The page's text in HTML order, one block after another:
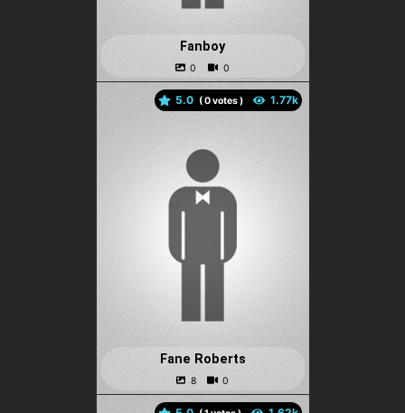
Fanboy
5.0 ( votes )
Fane Roberts